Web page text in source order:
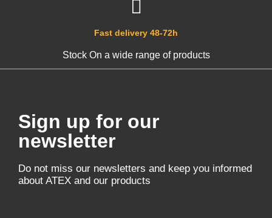
Fast delivery 48-72h
Stock On a wide range of products
Sign up for our
newsletter
Do not miss our newsletters and keep you informed
about ATEX and our products